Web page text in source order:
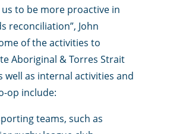
us to be more proactive in
reconciliation”, John
of the activities to
Aboriginal & Torres Strait
well as internal activities and
op include:
teams, such as